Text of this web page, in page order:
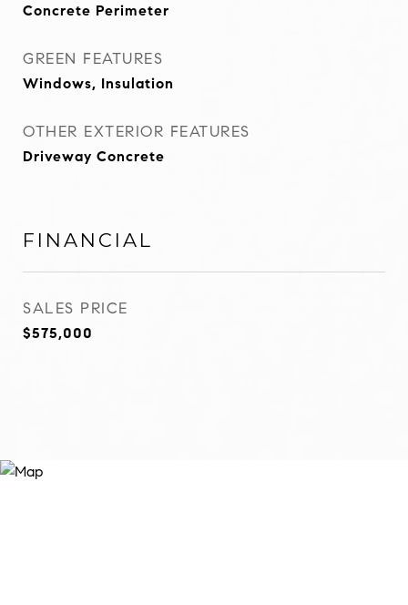
Concrete Perimeter
GREEN FEATURES
Windows, Insulation
OTHER EXTERIOR FEATURES
Driveway Concrete
FINANCIAL
SALES PRICE
$575,000